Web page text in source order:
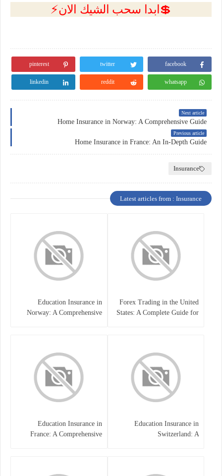
💲ابدا سحب الشيك الان⚡
facebook
twitter
pinterest
whatsapp
reddit
linkedin
Next article
Home Insurance in Norway: A Comprehensive Guide
Previous article
Home Insurance in France: An In-Depth Guide
Insurance
Latest articles from : Insurance
Forex Trading in the United
States: A Complete Guide for
Education Insurance in
Norway: A Comprehensive
Education Insurance in
Switzerland: A
Education Insurance in
France: A Comprehensive